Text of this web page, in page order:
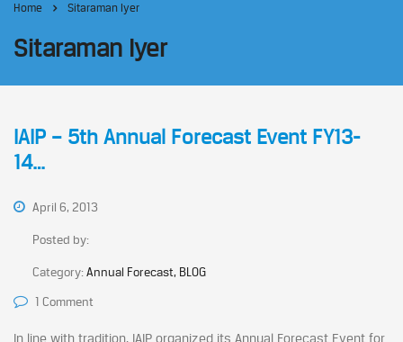
Home Sitaraman Iyer
Sitaraman Iyer
IAIP – 5th Annual Forecast Event FY13-
14…
April 6, 2013
Posted by:
Category:Annual Forecast, BLOG
1 Comment
In line with tradition, IAIP organized its Annual Forecast Event for